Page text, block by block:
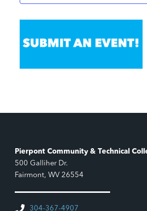
Pierpont Community & Technical
500 Galliher Dr.
Fairmont, WV 26554
304-367-4907